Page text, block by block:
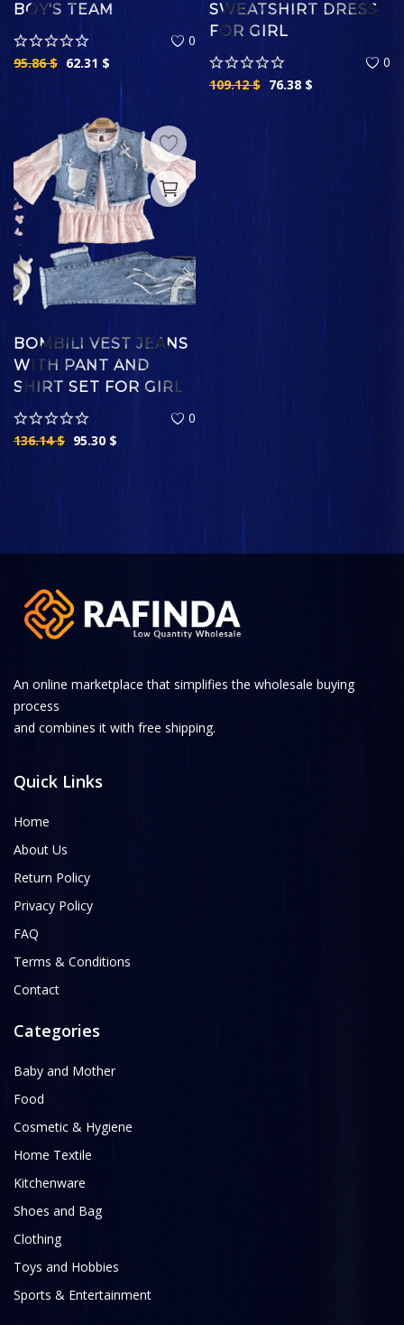
BOY'S TEAM
0
95.86$ 62.31 $
SWEATSHIRT DRESS
FOR GIRL
0
109.12$ 76.38 $
BOMBILI VEST JEANS
WITH PANT AND
SHIRT SET FOR GIRL
0
136.14$ 95.30 $
An online marketplace that simplifies the wholesale buying
process
and combines it with free shipping.
Quick Links
Home
About Us
Return Policy
Privacy Policy
FAQ
Terms & Conditions
Contact
Categories
Baby and Mother
Food
Cosmetic & Hygiene
Home Textile
Kitchenware
Shoes and Bag
Clothing
Toys and Hobbies
Sports & Entertainment